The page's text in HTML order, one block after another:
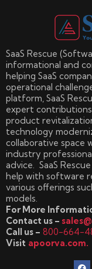
SaaS Rescue
informational and
helping SaaS
operational
platform, SaaS
expert contributions
product
technology
collaborative space
industry
advice. SaaS
help with software
various offerings
models.
For More
Contact us –
Call us – 800-664-
Visit apoorva.com.